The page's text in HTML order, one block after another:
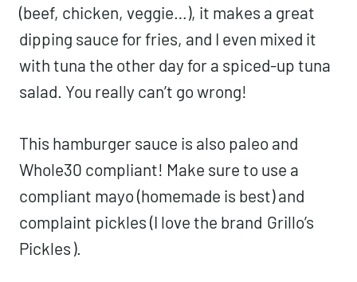
(beef, chicken, veggie…), it makes a great
dipping sauce for fries, and I even mixed it
with tuna the other day for a spiced-up tuna
salad. You really can’t go wrong!
This hamburger sauce is also paleo and
Whole30 compliant! Make sure to use a
compliant mayo (homemade is best) and
complaint pickles (I love the brand Grillo’s
Pickles ).